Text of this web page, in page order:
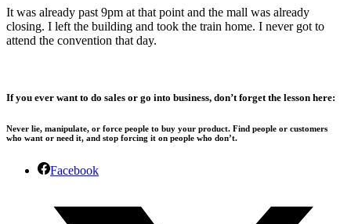
It was already past 9pm at that point and the mall was already
closing. I left the building and took the train home. I never got to
attend the convention that day.
If you ever want to do sales or go into business, don’t forget the lesson here:
Never lie, manipulate, or force people to buy your product. Find people or customers
who want or need it, and stop forcing it on people who don’t.
Facebook